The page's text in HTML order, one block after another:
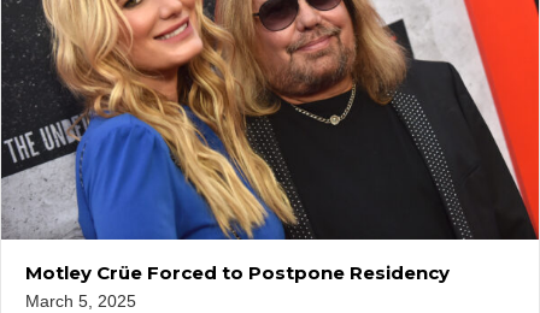
Motley Crüe Forced to Postpone Residency
March 5, 2025